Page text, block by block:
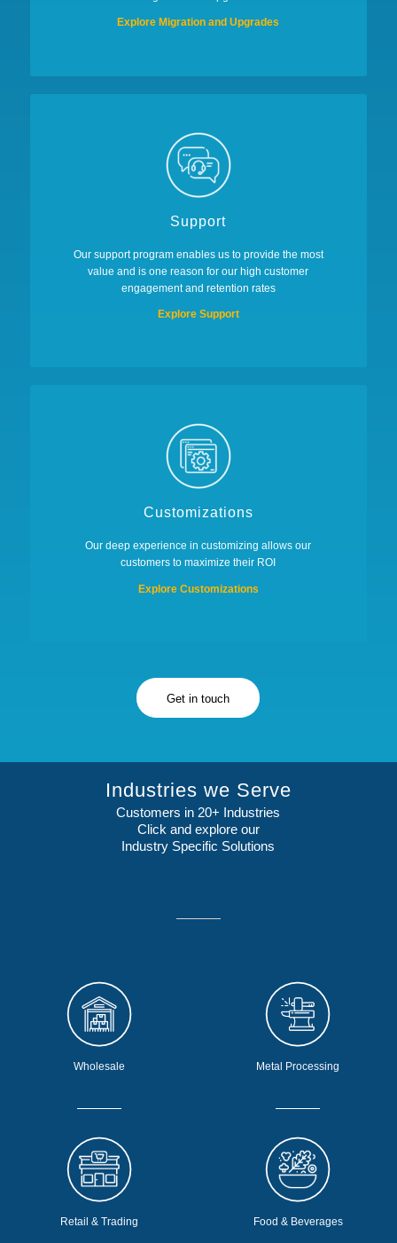
Explore Migration and Upgrades
Support
Our support program enables us to provide the most
value and is one reason for our high customer
engagement and retention rates
Explore Support
Customizations
Our deep experience in customizing allows our
customers to maximize their ROI
Explore Customizations
Get in touch
Industries we Serve
Customers in 20+ Industries
Click and explore our
Industry Specific Solutions
Wholesale
Retail & Trading
Metal Processing
Food & Beverages